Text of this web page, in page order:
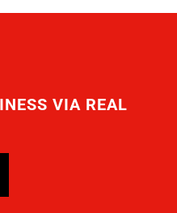
VIA REAL